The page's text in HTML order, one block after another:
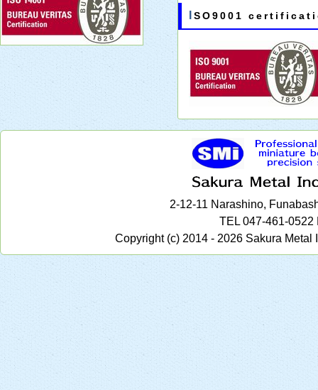
ISO9001
2-12-11 Narashino,
TEL 047-461-0522
Copyright (c) 2014 - 2026 Sakura